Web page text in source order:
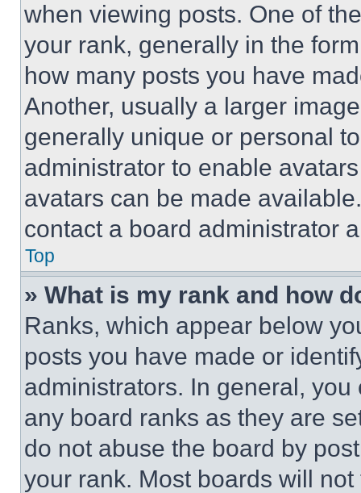
when viewing posts. One of
your rank, generally in the
how many posts you have
Another, usually a larger
generally unique or personal
administrator to enable
avatars can be made
contact a board administrator
Top
» What is my rank and how
Ranks, which appear below
posts you have made or
administrators. In general,
any board ranks as they are
do not abuse the board by
your rank. Most boards will